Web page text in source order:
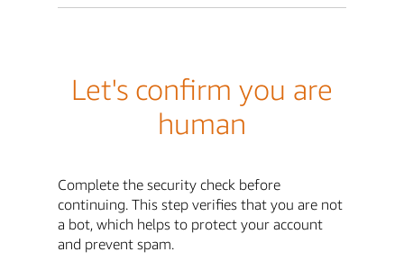
Let's confirm you are
human
Complete the security check before
continuing. This step verifies that you are not
a bot, which helps to protect your account
and prevent spam.